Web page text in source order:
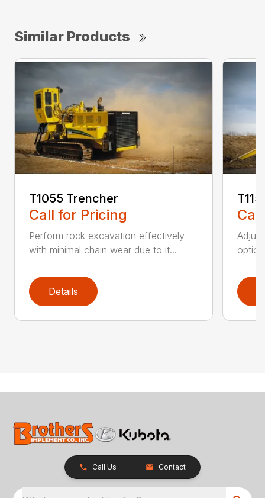
Similar Products
T1055 Trencher
Call for Pricing
Perform rock excavation effectively
with minimal chain wear due to it...
Details
Call Us Contact